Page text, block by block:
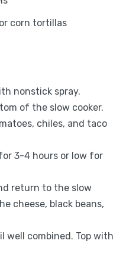
corn tortillas
nonstick spray.
of the slow cooker.
chiles, and taco
3-4 hours or low for
return to the slow
cheese, black beans,
well combined. Top with